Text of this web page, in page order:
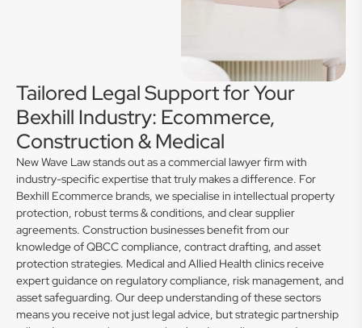
Tailored Legal Support for Your
Bexhill Industry: Ecommerce,
Construction & Medical
New Wave Law stands out as a commercial lawyer firm with
industry-specific expertise that truly makes a difference. For
Bexhill Ecommerce brands, we specialise in intellectual property
protection, robust terms & conditions, and clear supplier
agreements. Construction businesses benefit from our
knowledge of QBCC compliance, contract drafting, and asset
protection strategies. Medical and Allied Health clinics receive
expert guidance on regulatory compliance, risk management, and
asset safeguarding. Our deep understanding of these sectors
means you receive not just legal advice, but strategic partnership